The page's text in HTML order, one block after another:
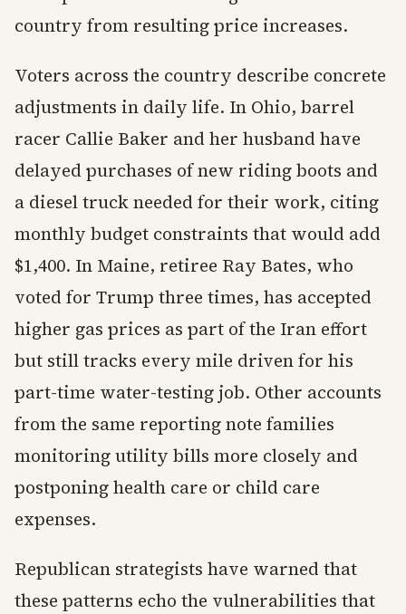
country from resulting price increases.
Voters across the country describe concrete
adjustments in daily life. In Ohio, barrel
racer Callie Baker and her husband have
delayed purchases of new riding boots and
a diesel truck needed for their work, citing
monthly budget constraints that would add
$1,400. In Maine, retiree Ray Bates, who
voted for Trump three times, has accepted
higher gas prices as part of the Iran effort
but still tracks every mile driven for his
part-time water-testing job. Other accounts
from the same reporting note families
monitoring utility bills more closely and
postponing health care or child care
expenses.
Republican strategists have warned that
these patterns echo the vulnerabilities that